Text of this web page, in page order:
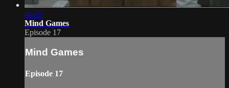
44:07
Mind Games
Episode 17
Mind Games
Episode 17